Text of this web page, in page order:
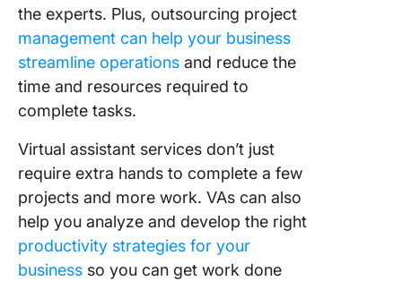
the experts. Plus, outsourcing project
management can help your business
streamline operations and reduce the
time and resources required to
complete tasks.
Virtual assistant services don’t just
require extra hands to complete a few
projects and more work. VAs can also
help you analyze and develop the right
productivity strategies for your
business so you can get work done